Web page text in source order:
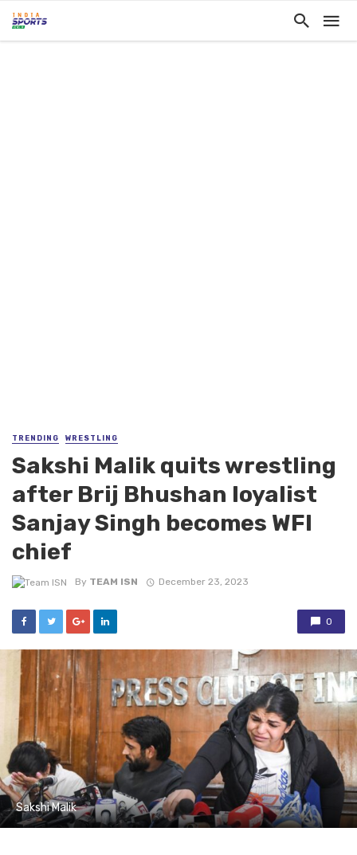
TRENDING WRESTLING
Sakshi Malik quits wrestling
after Brij Bhushan loyalist
Sanjay Singh becomes WFI
chief
By TEAM ISN December 23, 2023
0
Sakshi Malik